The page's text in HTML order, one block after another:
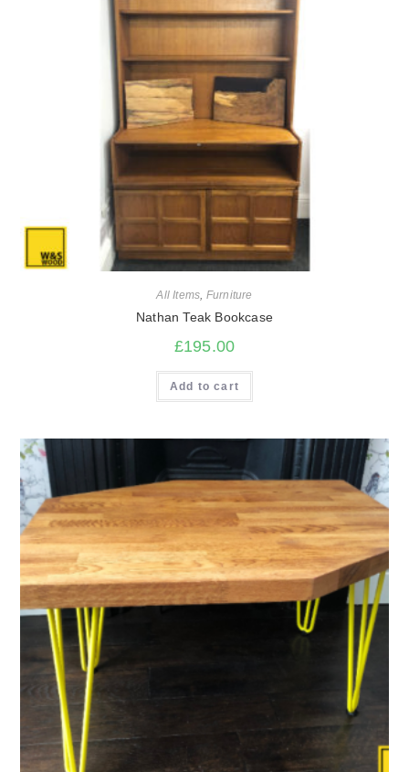
All Items Furniture
Nathan Teak Bookcase
£195.00
Add to cart